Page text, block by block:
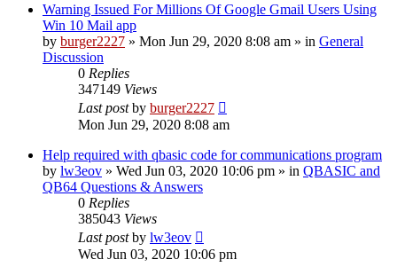
Warning Issued For Millions Of Google Gmail Users Using
Win 10 Mail app
by burger2227 » Mon Jun 29, 2020 8:08 am » in General
Discussion
0 Replies
347149 Views
Last postby burger2227
Mon Jun 29, 2020 8:08 am
Help required with qbasic code for communications program
by lw3eov » Wed Jun 03, 2020 10:06 pm » in QBASIC and
QB64 Questions & Answers
0 Replies
385043 Views
Last postby lw3eov
Wed Jun 03, 2020 10:06 pm